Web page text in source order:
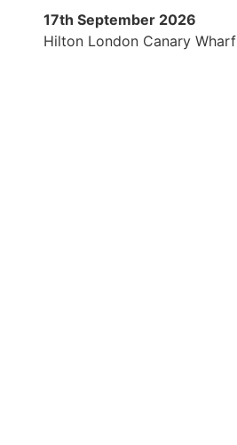
17th September 2026
Hilton London Canary Wharf